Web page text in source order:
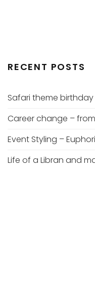
RECENT POSTS
Safari theme
Career change –
Event Styling –
Life of a Libran and